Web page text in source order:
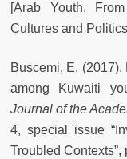
[Arab Youth.
Cultures and
Buscemi, E.
among Kuwaiti
Journal of the
4, special issue
Troubled Contexts”,